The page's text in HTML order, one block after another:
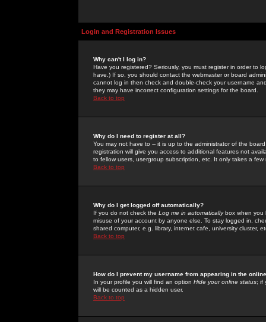
Login and Registration Issues
Why can't I log in?
Have you registered? Seriously, you must register in order to
have.) If so, you should contact the webmaster or board
cannot log in then check and double-check your username
they may have incorrect configuration settings for the board.
Back to top
Why do I need to register at all?
You may not have to -- it is up to the administrator of the
registration will give you access to additional features not
to fellow users, usergroup subscription, etc. It only takes a
Back to top
Why do I get logged off automatically?
If you do not check the Log me in automaticallybox when you
misuse of your account by anyone else. To stay logged in,
shared computer, e.g. library, internet cafe, university cluster,
Back to top
How do I prevent my username from appearing in the
In your profile you will find an option Hide your online status; if
will be counted as a hidden user.
Back to top